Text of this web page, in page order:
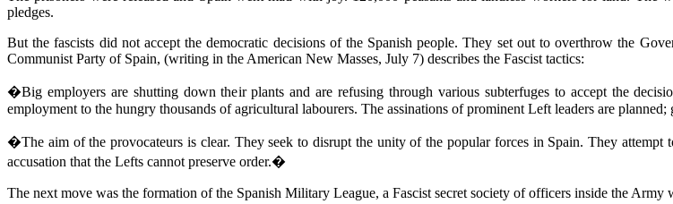
pledges.
But the fascists did not accept the democratic decisions of the Spanish people. They set out to overthrow the
Communist Party of Spain, (writing in the American New Masses, July 7) describes the Fascist tactics:
�Big employers are shutting down their plants and are refusing through various subterfuges to accept the
employment to the hungry thousands of agricultural labourers. The assinations of prominent Left leaders are
�The aim of the provocateurs is clear. They seek to disrupt the unity of the popular forces in Spain. They
accusation that the Lefts cannot preserve order.�
The next move was the formation of the Spanish Military League, a Fascist secret society of officers inside the